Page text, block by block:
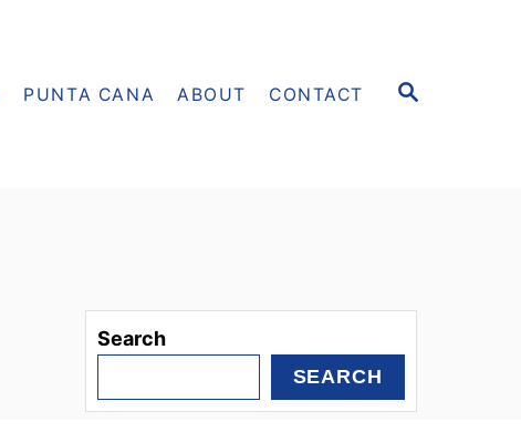
S
PUNTA CANA ABOUT CONTACT
Search
SEARCH